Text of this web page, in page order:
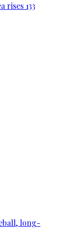
rises 133
long-